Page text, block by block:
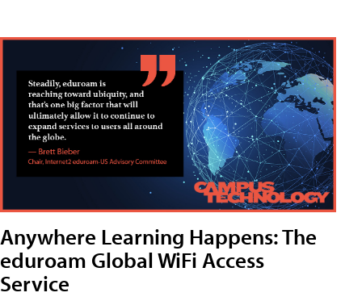
Anywhere Learning Happens: The
eduroam Global WiFi Access
Service